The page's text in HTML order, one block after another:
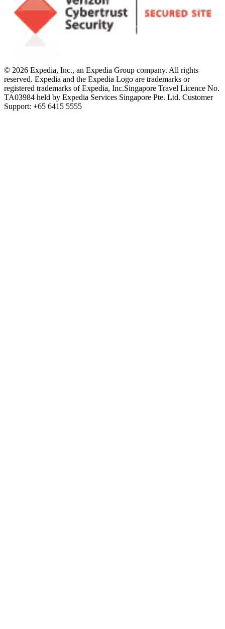
© 2026 Expedia, Inc., an Expedia Group company. All rights
reserved. Expedia and the Expedia Logo are trademarks or
registered trademarks of Expedia, Inc.Singapore Travel Licence No.
TA03984 held by Expedia Services Singapore Pte. Ltd. Customer
Support: +65 6415 5555